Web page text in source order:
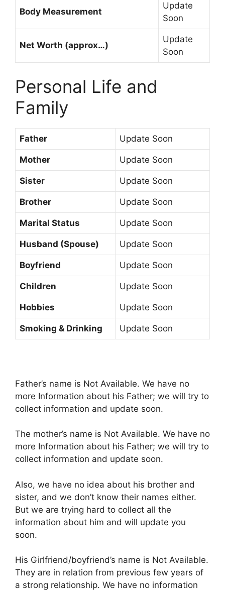
Body Measurement
Update
Soon
Net Worth (approx…)
Update
Soon
Personal Life and
Family
Father Update Soon
Mother Update Soon
Sister Update Soon
Brother Update Soon
Marital Status Update Soon
Husband (Spouse) Update Soon
Boyfriend Update Soon
Children Update Soon
Hobbies Update Soon
Smoking & Drinking Update Soon
Father’s name is Not Available. We have no
more Information about his Father; we will try to
collect information and update soon.
The mother’s name is Not Available. We have no
more Information about his Father; we will try to
collect information and update soon.
Also, we have no idea about his brother and
sister, and we don’t know their names either.
But we are trying hard to collect all the
information about him and will update you
soon.
His Girlfriend/boyfriend’s name is Not Available.
They are in relation from previous few years of
a strong relationship. We have no information